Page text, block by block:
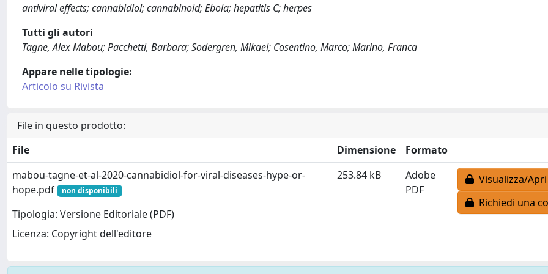
antiviral effects; cannabidiol; cannabinoid; Ebola; hepatitis C; herpes
Tutti gli autori
Tagne, Alex Mabou; Pacchetti, Barbara; Sodergren, Mikael; Cosentino, Marco; Marino, Franca
Appare nelle tipologie:
Articolo su Rivista
File in questo prodotto:
File
Dimensione
Formato
mabou-tagne-et-al-2020-cannabidiol-for-viral-diseases-hype-or-
hope.pdf
non disponibili
Tipologia: Versione Editoriale (PDF)
Licenza: Copyright dell'editore
253.84 kB
Adobe
PDF
Visualizza/Apri
Richiedi una